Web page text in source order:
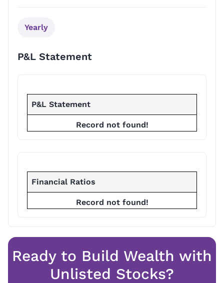
Yearly
P&L Statement
P&L Statement
Record not found!
Financial Ratios
Record not found!
Ready to Build Wealth with
Unlisted Stocks?